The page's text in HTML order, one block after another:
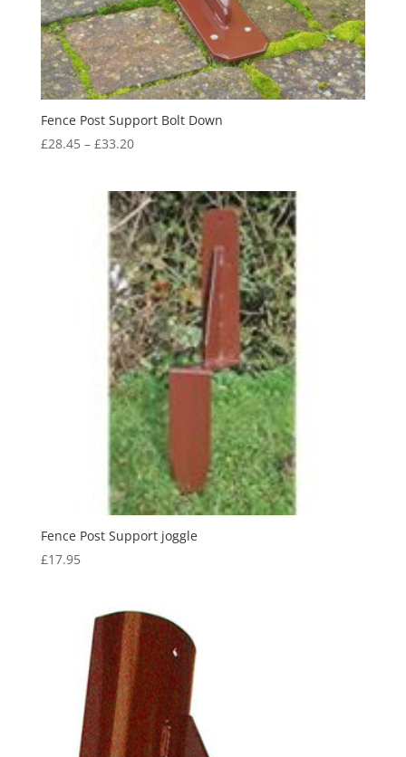
Fence Post Support Bolt Down
£28.45 – £33.20Price
through
£33.20
Fence Post Support joggle
£17.95